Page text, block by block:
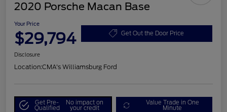
2020 Porsche Macan Base
Your Price
$29,794 Get Out the Door Price
Disclosure
Location:CMA's Williamsburg Ford
Get Pre-
Qualified
No impact on
your credit
Value Trade in One
Minute